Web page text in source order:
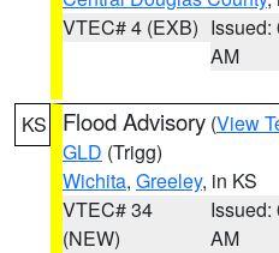
VTEC# 4 (EXB) Issued:
AM
KS Flood Advisory (View
GLD (Trigg)
Wichita, Greeley, in KS
VTEC# 34
(NEW)
Issued:
AM